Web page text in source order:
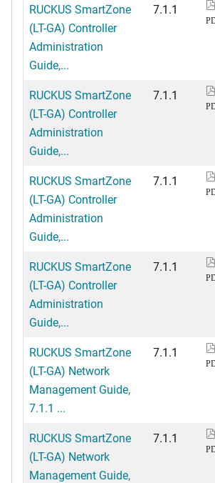
RUCKUS SmartZone
(LT-GA) Controller
Administration
Guide,...
7.1.1
RUCKUS SmartZone
(LT-GA) Controller
Administration
Guide,...
7.1.1
RUCKUS SmartZone
(LT-GA) Controller
Administration
Guide,...
7.1.1
RUCKUS SmartZone
(LT-GA) Controller
Administration
Guide,...
7.1.1
RUCKUS SmartZone
(LT-GA) Network
Management Guide,
7.1.1 ...
7.1.1
RUCKUS SmartZone
(LT-GA) Network
Management Guide,
7.1.1